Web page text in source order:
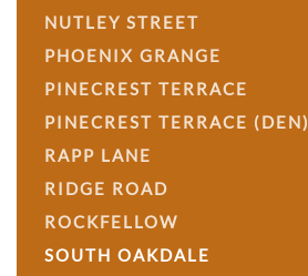
NUTLEY STREET
PHOENIX GRANGE
PINECREST TERRACE
PINECREST TERRACE (DEN)
RAPP LANE
RIDGE ROAD
ROCKFELLOW
SOUTH OAKDALE